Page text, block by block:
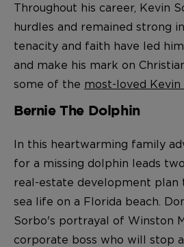
Throughout his career, Kevin
hurdles and remained strong
tenacity and faith have led
and make his mark on
some of the most-loved Kevin
Bernie The Dolphin
In this heartwarming family
for a missing dolphin leads
real-estate development plan
sea life on a Florida beach.
Sorbo's portrayal of Winston
corporate boss who will stop